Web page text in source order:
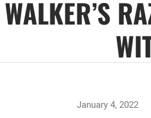
January 4, 2022